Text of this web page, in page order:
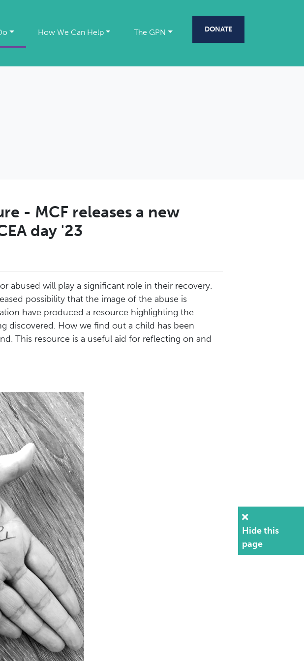
How We Can Help The GPN DONATE
Hide this
page
- MCF releases a new
day '23
abused will play a significant role in their recovery.
possibility that the image of the abuse is
have produced a resource highlighting the
discovered. How we find out a child has been
This resource is a useful aid for reflecting on and